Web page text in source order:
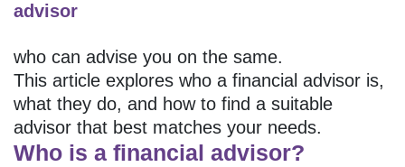
advisor
who can advise you on the same.
This article explores who a financial advisor is,
what they do, and how to find a suitable
advisor that best matches your needs.
Who is a financial advisor?